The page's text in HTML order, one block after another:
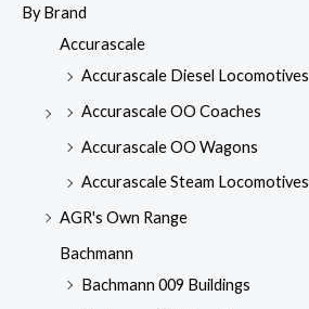
By Brand
Accurascale
Accurascale Diesel Locomotives
Accurascale OO Coaches
Accurascale OO Wagons
Accurascale Steam Locomotives
AGR's Own Range
Bachmann
Bachmann 009 Buildings